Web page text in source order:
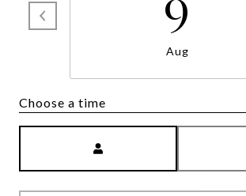
9
Aug
Choose a time